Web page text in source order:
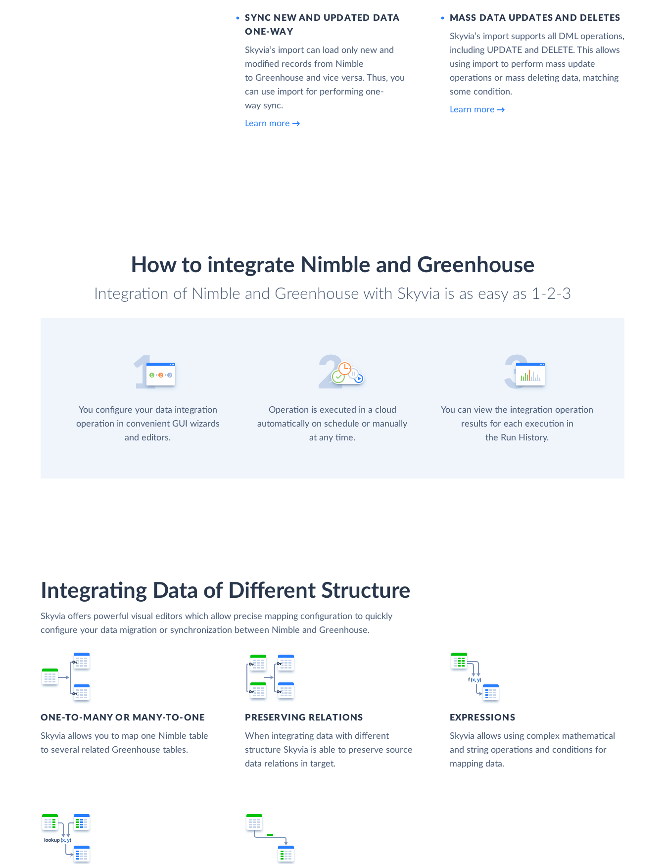
SYNC NEW AND UPDATED DATA
ONE‑WAY
Skyvia’s import can load only new and
modified records from Nimble
to Greenhouse and vice versa. Thus, you
can use import for performing one-
way sync.
Learn more
MASS DATA UPDATES AND DELETES
Skyvia’s import supports all DML operations,
including UPDATE and DELETE. This allows
using import to perform mass update
operations or mass deleting data, matching
some condition.
Learn more
How to integrate Nimble and Greenhouse
Integration of Nimble and Greenhouse with Skyvia is as easy as 1-2-3
You configure your data integration
operation in convenient GUI wizards
and editors.
Operation is executed in a cloud
automatically on schedule or manually
at any time.
You can view the integration operation
results for each execution in
the Run History.
Integrating Data of Different Structure
Skyvia offers powerful visual editors which allow precise mapping configuration to quickly
configure your data migration or synchronization between Nimble and Greenhouse.
ONE-TO-MANY OR MANY-TO-ONE
Skyvia allows you to map one Nimble table
to several related Greenhouse tables.
PRESERVING RELATIONS
When integrating data with different
structure Skyvia is able to preserve source
data relations in target.
EXPRESSIONS
Skyvia allows using complex mathematical
and string operations and conditions for
mapping data.